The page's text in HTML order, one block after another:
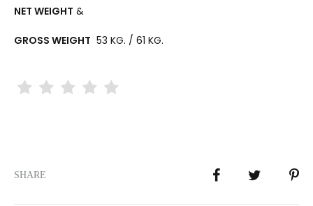
NET WEIGHT &
GROSS WEIGHT 53 KG. / 61 KG.
SHARE